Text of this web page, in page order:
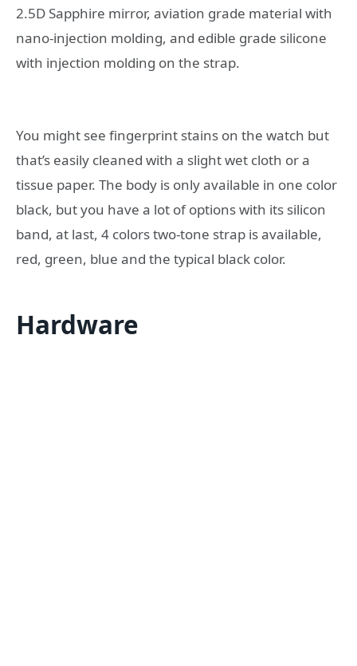
2.5D Sapphire mirror, aviation grade material with
nano-injection molding, and edible grade silicone
with injection molding on the strap.
You might see fingerprint stains on the watch but
that’s easily cleaned with a slight wet cloth or a
tissue paper. The body is only available in one color
black, but you have a lot of options with its silicon
band, at last, 4 colors two-tone strap is available,
red, green, blue and the typical black color.
Hardware